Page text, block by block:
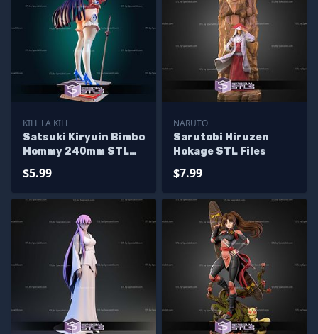
KILL LA KILL
Satsuki Kiryuin Bimbo
Mommy 240mm STL
$5.99
NARUTO
Sarutobi Hiruzen
Hokage STL Files
$7.99